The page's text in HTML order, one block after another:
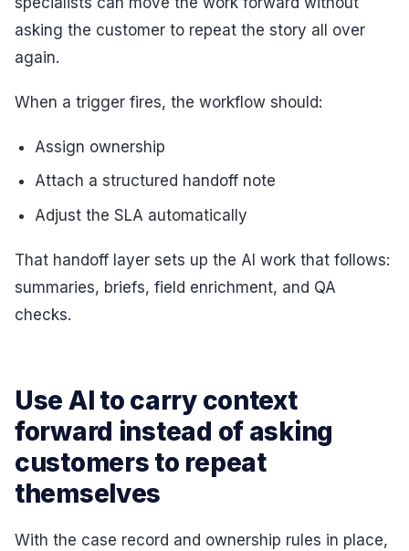
asking the customer to repeat the story all over
again.
When a trigger fires, the workflow should:
Assign ownership
Attach a structured handoff note
Adjust the SLA automatically
That handoff layer sets up the AI work that follows:
summaries, briefs, field enrichment, and QA
checks.
Use AI to carry context
forward instead of asking
customers to repeat
themselves
With the case record and ownership rules in place,